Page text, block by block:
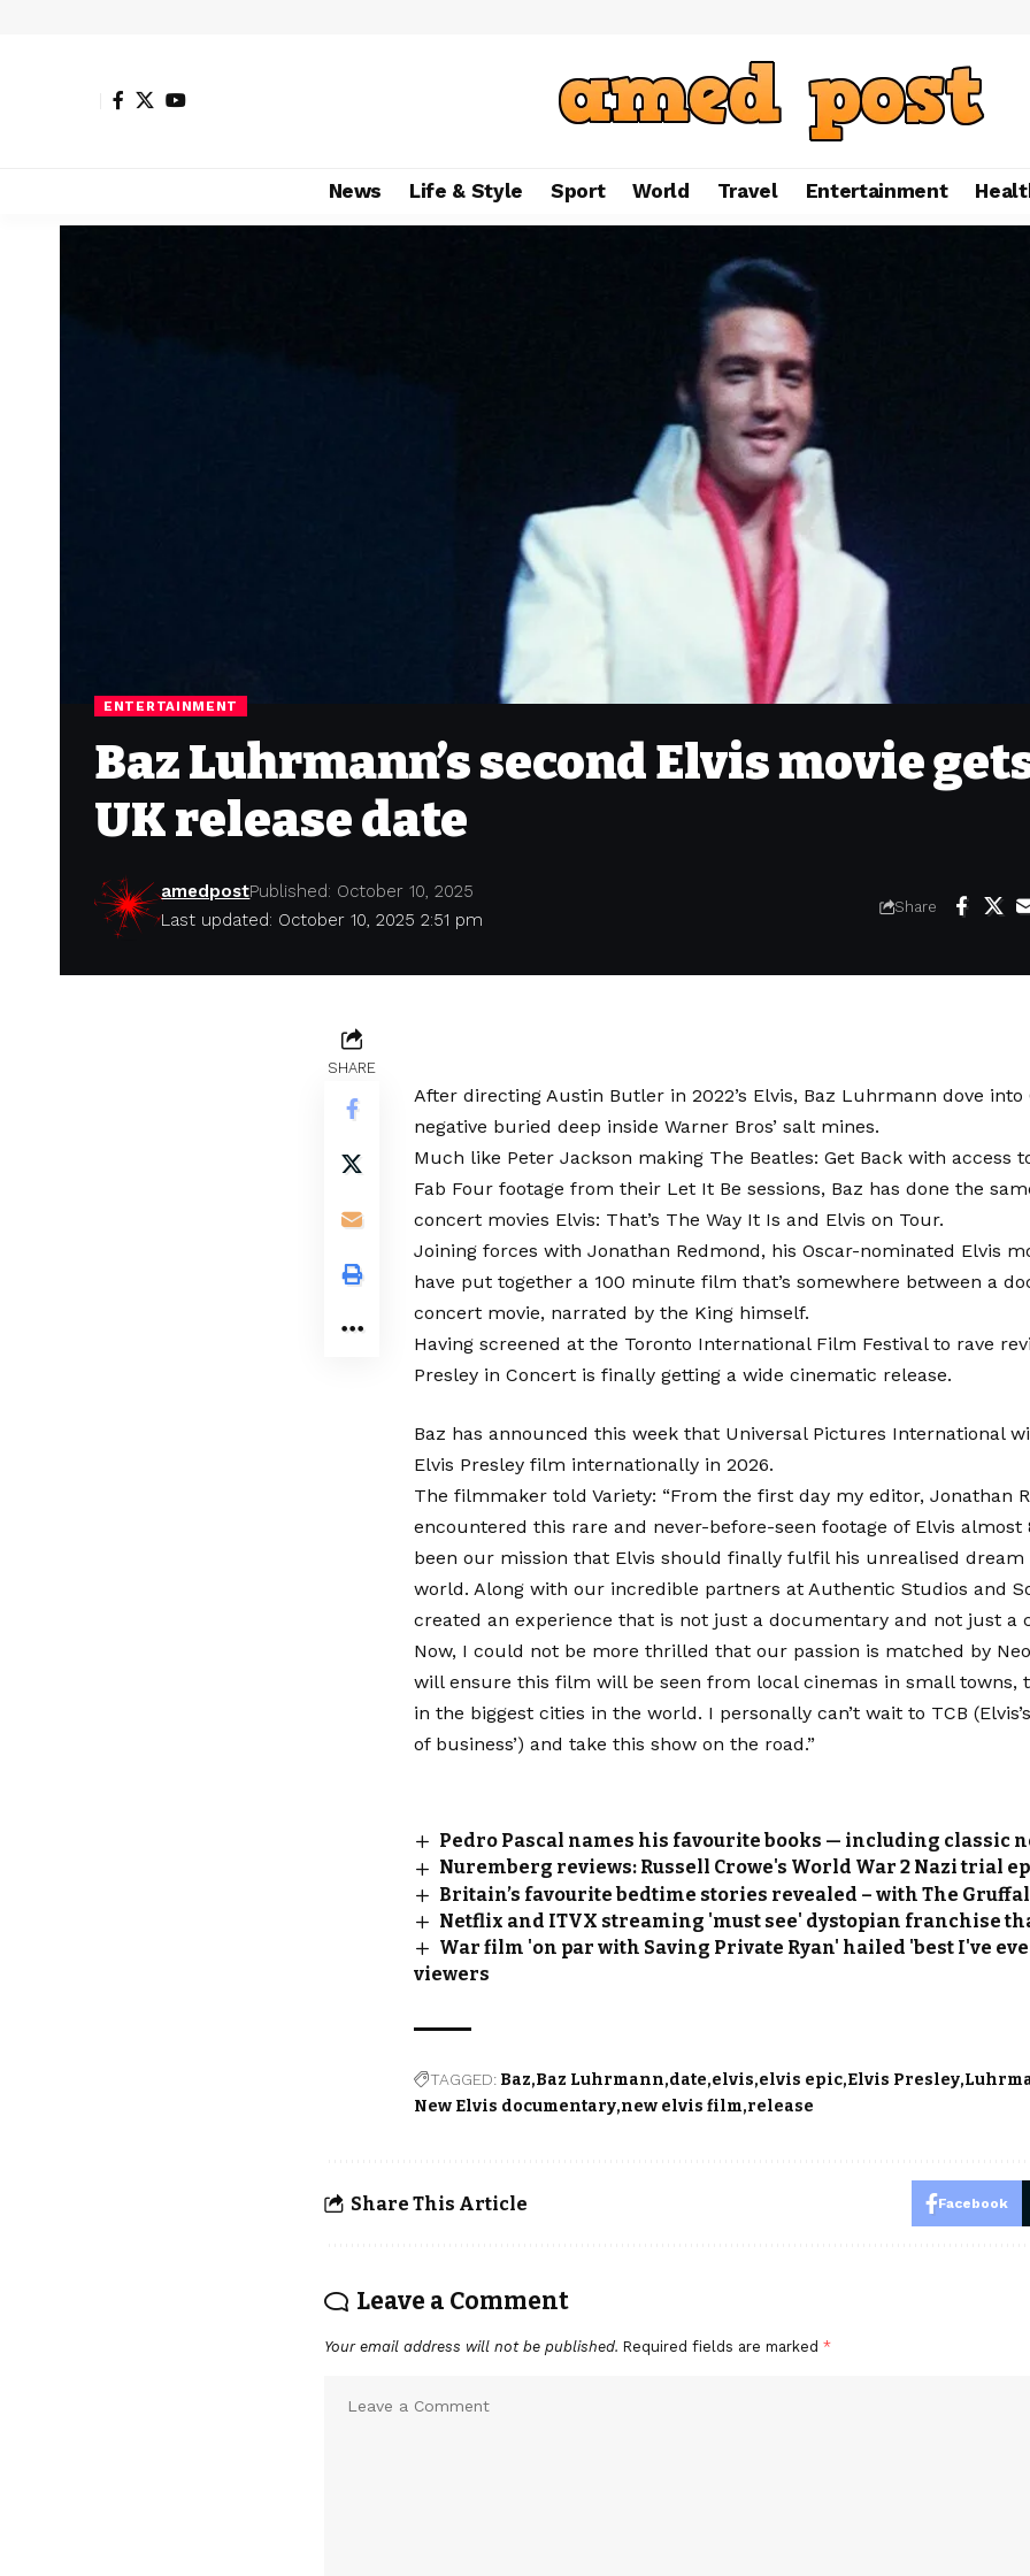
News Life & Style Sport World Travel Entertainment
ENTERTAINMENT
Baz Luhrmann’s second Elvis movie
UK release date
Last updated: October 10, 2025 2:51 pm
amedpostPublished: October 10, 2025
Share
SHARE
After directing Austin Butler in 2022’s Elvis, Baz Luhrmann dove
negative buried deep inside Warner Bros’ salt mines.
Much like Peter Jackson making The Beatles: Get Back with access
Fab Four footage from their Let It Be sessions, Baz has done the
concert movies Elvis: That’s The Way It Is and Elvis on Tour.
Joining forces with Jonathan Redmond, his Oscar-nominated Elvis
have put together a 100 minute film that’s somewhere between a
concert movie, narrated by the King himself.
Having screened at the Toronto International Film Festival to rave
Presley in Concert is finally getting a wide cinematic release.
Baz has announced this week that Universal Pictures International
Elvis Presley film internationally in 2026.
The filmmaker told Variety: “From the first day my editor, Jonathan
encountered this rare and never-before-seen footage of Elvis almost
been our mission that Elvis should finally fulfil his unrealised
world. Along with our incredible partners at Authentic Studios and
created an experience that is not just a documentary and not just a
Now, I could not be more thrilled that our passion is matched by
will ensure this film will be seen from local cinemas in small towns,
in the biggest cities in the world. I personally can’t wait to TCB
of business’) and take this show on the road.”
Pedro Pascal names his favourite books — including classic
Nuremberg reviews: Russell Crowe's World War 2 Nazi trial
Britain’s favourite bedtime stories revealed – with The
Netflix and ITVX streaming 'must see' dystopian franchise
War film 'on par with Saving Private Ryan' hailed 'best I've
viewers
TAGGED: Baz Baz Luhrmann date elvis elvis epic Elvis Presley
New Elvis documentary new elvis film release
Share This Article Facebook
Leave a Comment
Your email address will not be published. Required fields are marked *